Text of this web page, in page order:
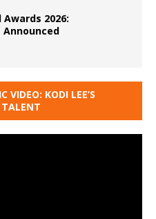
2026:
VIDEO: KODI LEE’S
TALENT